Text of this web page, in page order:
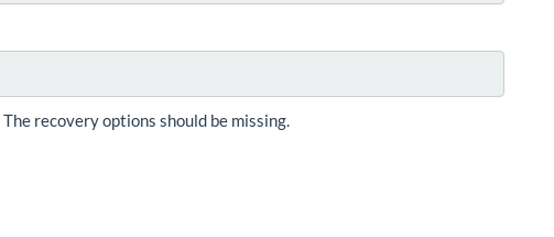
recovery options should be missing.